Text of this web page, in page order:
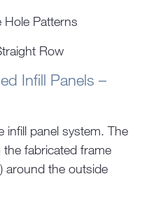
Patterns
Row
Infill Panels –
panel system. The
fabricated frame
around the outside